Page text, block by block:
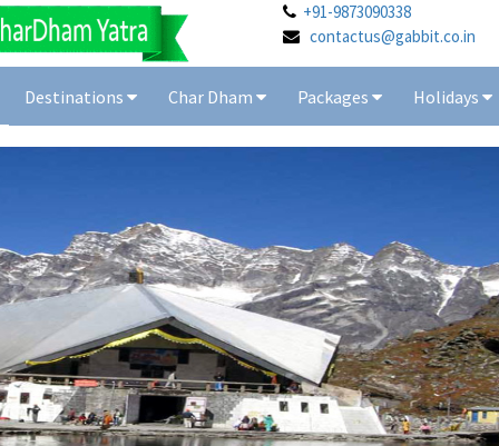
+91-9873090338
contactus@gabbit.co.in
Destinations Char Dham Packages Holidays